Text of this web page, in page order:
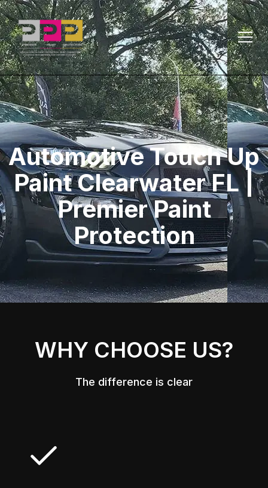
Automotive Touch Up
Paint Clearwater FL |
Premier Paint
Protection
WHY CHOOSE US?
The difference is clear